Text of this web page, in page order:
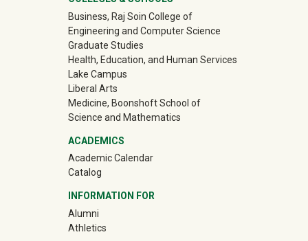
Business, Raj Soin College of
Engineering and Computer Science
Graduate Studies
Health, Education, and Human Services
Lake Campus
Liberal Arts
Medicine, Boonshoft School of
Science and Mathematics
ACADEMICS
Academic Calendar
Catalog
INFORMATION FOR
Alumni(off-site)
Athletics(off-site)